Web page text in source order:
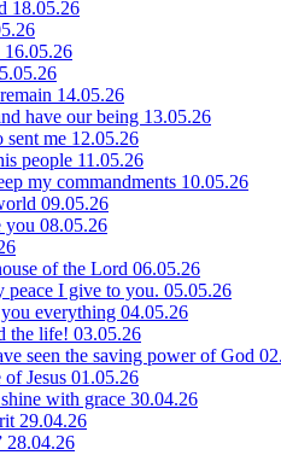
18.05.26
16.05.26
14.05.26
have our being 13.05.26
sent me 12.05.26
people 11.05.26
my commandments 10.05.26
09.05.26
you 08.05.26
of the Lord 06.05.26
peace I give to you. 05.05.26
everything 04.05.26
the life! 03.05.26
seen the saving power of God
Jesus 01.05.26
with grace 30.04.26
29.04.26
28.04.26